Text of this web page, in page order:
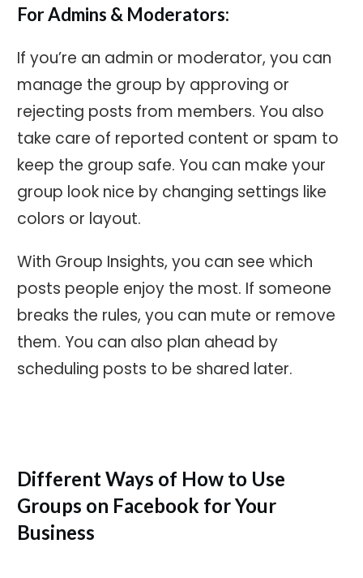
For Admins & Moderators:
If you’re an admin or moderator, you can
manage the group by approving or
rejecting posts from members. You also
take care of reported content or spam to
keep the group safe. You can make your
group look nice by changing settings like
colors or layout.
With Group Insights, you can see which
posts people enjoy the most. If someone
breaks the rules, you can mute or remove
them. You can also plan ahead by
scheduling posts to be shared later.
Different Ways of How to Use
Groups on Facebook for Your
Business